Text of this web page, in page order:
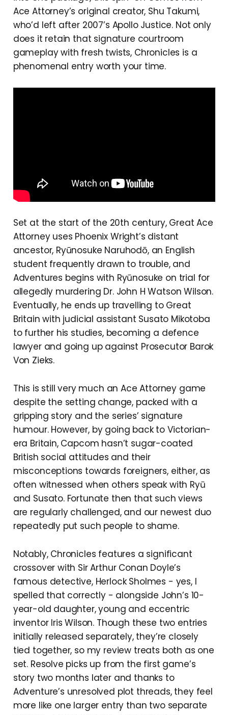
Ace Attorney’s original creator, Shu Takumi,
who’d left after 2007’s Apollo Justice. Not only
does it retain that signature courtroom
gameplay with fresh twists, Chronicles is a
phenomenal entry worth your time.
Set at the start of the 20th century, Great Ace
Attorney uses Phoenix Wright’s distant
ancestor, Ryūnosuke Naruhodō, an English
student frequently drawn to trouble, and
Adventures begins with Ryūnosuke on trial for
allegedly murdering Dr. John H Watson Wilson.
Eventually, he ends up travelling to Great
Britain with judicial assistant Susato Mikotoba
to further his studies, becoming a defence
lawyer and going up against Prosecutor Barok
Von Zieks.
This is still very much an Ace Attorney game
despite the setting change, packed with a
gripping story and the series’ signature
humour. However, by going back to Victorian-
era Britain, Capcom hasn’t sugar-coated
British social attitudes and their
misconceptions towards foreigners, either, as
often witnessed when others speak with Ryū
and Susato. Fortunate then that such views
are regularly challenged, and our newest duo
repeatedly put such people to shame.
Notably, Chronicles features a significant
crossover with Sir Arthur Conan Doyle’s
famous detective, Herlock Sholmes - yes, I
spelled that correctly - alongside John’s 10-
year-old daughter, young and eccentric
inventor Iris Wilson. Though these two entries
initially released separately, they’re closely
tied together, so my review treats both as one
set. Resolve picks up from the first game’s
story two months later and thanks to
Adventure’s unresolved plot threads, they feel
more like one larger entry than two separate